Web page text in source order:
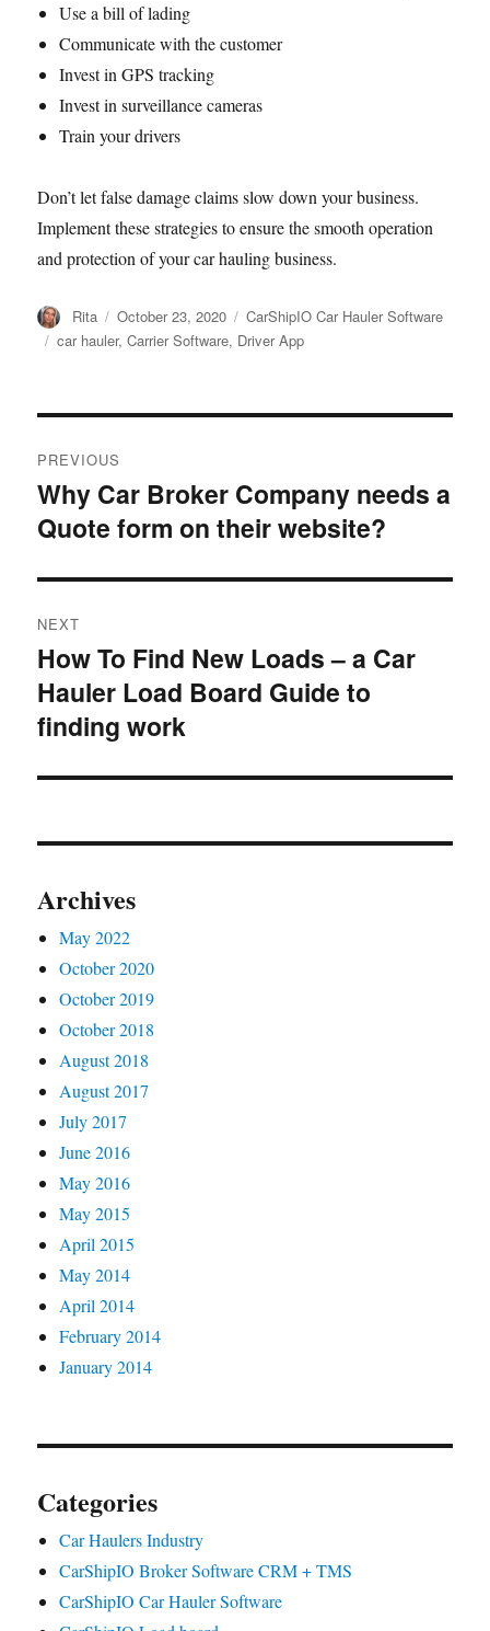
Use a bill of lading
Communicate with the customer
Invest in GPS tracking
Invest in surveillance cameras
Train your drivers
Don’t let false damage claims slow down your business.
Implement these strategies to ensure the smooth operation
and protection of your car hauling business.
Author
Rita
Posted
on
October 23, 2020 Categories
CarShipIO Car Hauler Software
Tags
car hauler,Carrier Software, Driver App
navigation
PREVIOUS
Previous
post:
Why Car Broker Company needs a
Quote form on their website?
NEXT
Next
post:
How To Find New Loads – a Car
Hauler Load Board Guide to
finding work
Archives
May 2022
October 2020
October 2019
October 2018
August 2018
August 2017
July 2017
June 2016
May 2016
May 2015
April 2015
May 2014
April 2014
February 2014
January 2014
Categories
Car Haulers Industry
CarShipIO Broker Software CRM + TMS
CarShipIO Car Hauler Software